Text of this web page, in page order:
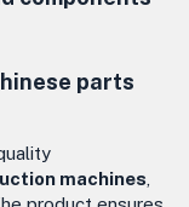
parts
machines